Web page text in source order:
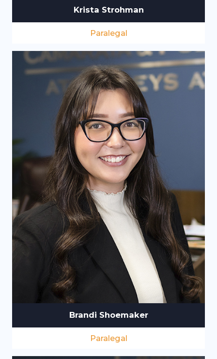
Krista Strohman
Paralegal
Brandi Shoemaker
Paralegal